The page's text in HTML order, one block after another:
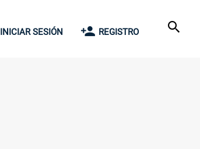
INICIAR SESIÓN REGISTRO